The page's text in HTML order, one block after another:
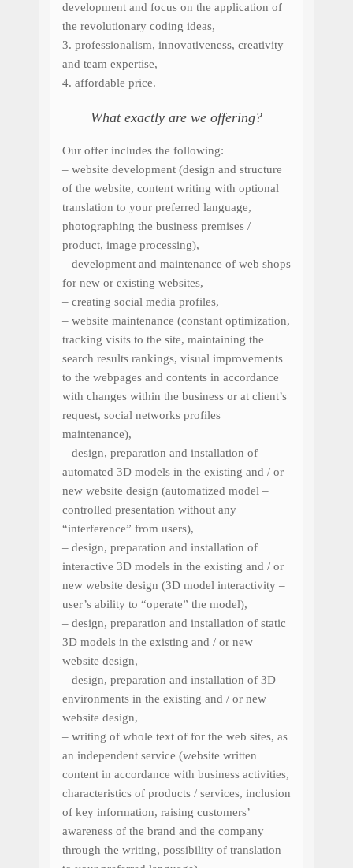
development and focus on the application of
the revolutionary coding ideas,
3. professionalism, innovativeness, creativity
and team expertise,
4. affordable price.
What exactly are we offering?
Our offer includes the following:
– website development (design and structure
of the website, content writing with optional
translation to your preferred language,
photographing the business premises /
product, image processing),
– development and maintenance of web shops
for new or existing websites,
– creating social media profiles,
– website maintenance (constant optimization,
tracking visits to the site, maintaining the
search results rankings, visual improvements
to the webpages and contents in accordance
with changes within the business or at client’s
request, social networks profiles
maintenance),
– design, preparation and installation of
automated 3D models in the existing and / or
new website design (automatized model –
controlled presentation without any
“interference” from users),
– design, preparation and installation of
interactive 3D models in the existing and / or
new website design (3D model interactivity –
user’s ability to “operate” the model),
– design, preparation and installation of static
3D models in the existing and / or new
website design,
– design, preparation and installation of 3D
environments in the existing and / or new
website design,
– writing of whole text of for the web sites, as
an independent service (website written
content in accordance with business activities,
characteristics of products / services, inclusion
of key information, raising customers’
awareness of the brand and the company
through the writing, possibility of translation